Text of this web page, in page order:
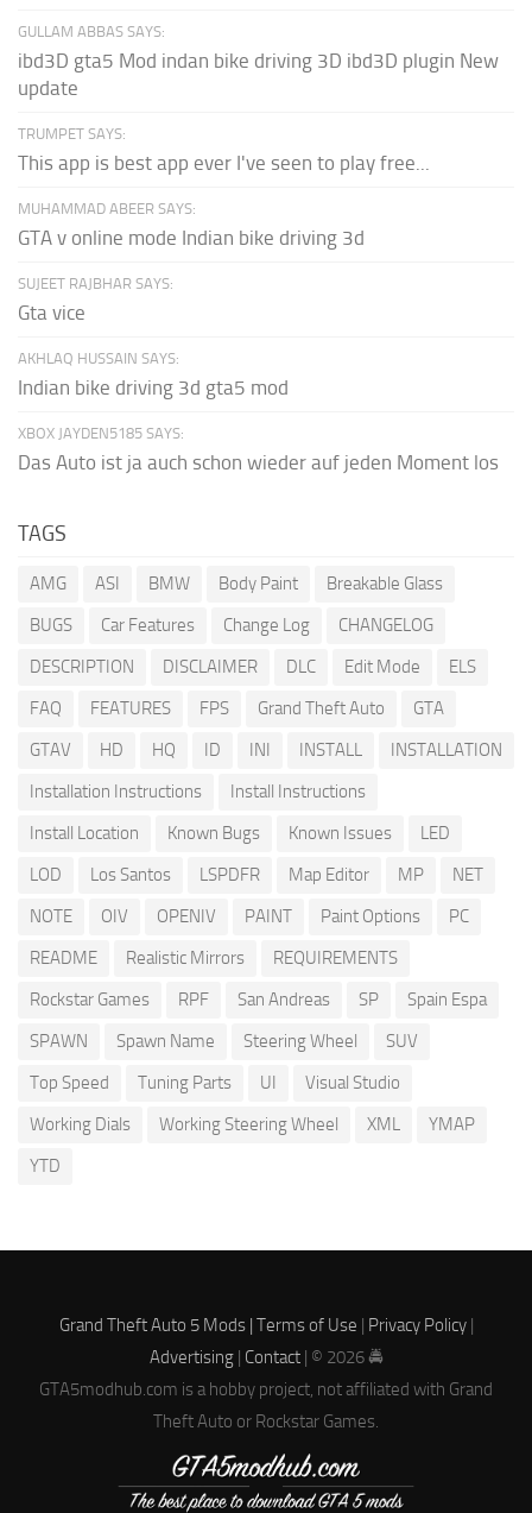
GULLAM ABBAS SAYS:
ibd3D gta5 Mod indan bike driving 3D ibd3D plugin New
update
TRUMPET SAYS:
This app is best app ever I've seen to play free...
MUHAMMAD ABEER SAYS:
GTA v online mode Indian bike driving 3d
SUJEET RAJBHAR SAYS:
Gta vice
AKHLAQ HUSSAIN SAYS:
Indian bike driving 3d gta5 mod
XBOX JAYDEN5185 SAYS:
Das Auto ist ja auch schon wieder auf jeden Moment los
TAGS
AMG ASI BMW Body Paint
Breakable Glass
BUGS
Car Features Change Log
CHANGELOG
DESCRIPTION
DISCLAIMER DLC Edit Mode
ELS
FAQ
FEATURES FPS Grand Theft Auto
GTA
GTAV
HD HQ ID INI INSTALL
INSTALLATION
Installation Instructions
Install Instructions
Install Location
Known Bugs Known Issues
LED
LOD
Los Santos LSPDFR Map Editor MP
NET
NOTE
OIV OPENIV PAINT Paint Options
PC
README
Realistic Mirrors
REQUIREMENTS
Rockstar Games
RPF San Andreas SP
Spain Espa
SPAWN
Spawn Name Steering Wheel
SUV
Top Speed
Tuning Parts UI
Visual Studio
Working Dials
Working Steering Wheel XML
YMAP
YTD
Grand Theft Auto 5 Mods | Terms of Use | Privacy Policy|
Advertising| Contact| © 2026 🚔
GTA5modhub.com is a hobby project, not affiliated with Grand
Theft Auto or Rockstar Games.